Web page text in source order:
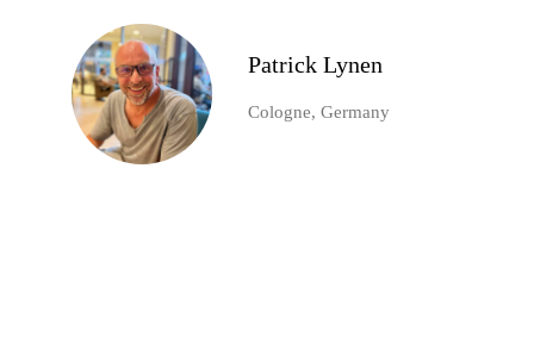
Patrick Lynen
Cologne, Germany